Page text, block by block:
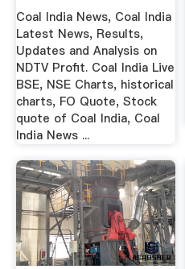
Coal India News, Coal India
Latest News, Results,
Updates and Analysis on
NDTV Profit. Coal India Live
BSE, NSE Charts, historical
charts, FO Quote, Stock
quote of Coal India, Coal
India News ...